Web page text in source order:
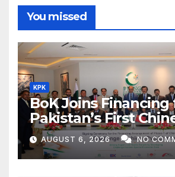
You missed
KPK
BoK Joins Financing
Pakistan’s First
Textile Project
AUGUST 6, 2026 NO